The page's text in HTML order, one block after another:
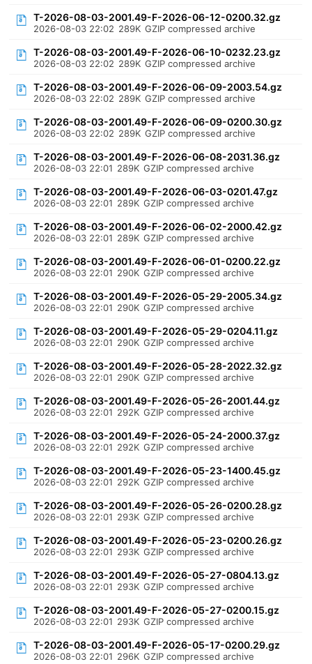
T-2026-08-03-2001.49-F-2026-06-12-0200.32.gz
2026-08-03 22:02 289K GZIP compressed archive
T-2026-08-03-2001.49-F-2026-06-10-0232.23.gz
2026-08-03 22:02 289K GZIP compressed archive
T-2026-08-03-2001.49-F-2026-06-09-2003.54.gz
2026-08-03 22:02 289K GZIP compressed archive
T-2026-08-03-2001.49-F-2026-06-09-0200.30.gz
2026-08-03 22:02 289K GZIP compressed archive
T-2026-08-03-2001.49-F-2026-06-08-2031.36.gz
2026-08-03 22:01 289K GZIP compressed archive
T-2026-08-03-2001.49-F-2026-06-03-0201.47.gz
2026-08-03 22:01 289K GZIP compressed archive
T-2026-08-03-2001.49-F-2026-06-02-2000.42.gz
2026-08-03 22:01 289K GZIP compressed archive
T-2026-08-03-2001.49-F-2026-06-01-0200.22.gz
2026-08-03 22:01 290K GZIP compressed archive
T-2026-08-03-2001.49-F-2026-05-29-2005.34.gz
2026-08-03 22:01 290K GZIP compressed archive
T-2026-08-03-2001.49-F-2026-05-29-0204.11.gz
2026-08-03 22:01 290K GZIP compressed archive
T-2026-08-03-2001.49-F-2026-05-28-2022.32.gz
2026-08-03 22:01 290K GZIP compressed archive
T-2026-08-03-2001.49-F-2026-05-26-2001.44.gz
2026-08-03 22:01 292K GZIP compressed archive
T-2026-08-03-2001.49-F-2026-05-24-2000.37.gz
2026-08-03 22:01 292K GZIP compressed archive
T-2026-08-03-2001.49-F-2026-05-23-1400.45.gz
2026-08-03 22:01 292K GZIP compressed archive
T-2026-08-03-2001.49-F-2026-05-26-0200.28.gz
2026-08-03 22:01 293K GZIP compressed archive
T-2026-08-03-2001.49-F-2026-05-23-0200.26.gz
2026-08-03 22:01 293K GZIP compressed archive
T-2026-08-03-2001.49-F-2026-05-27-0804.13.gz
2026-08-03 22:01 293K GZIP compressed archive
T-2026-08-03-2001.49-F-2026-05-27-0200.15.gz
2026-08-03 22:01 293K GZIP compressed archive
T-2026-08-03-2001.49-F-2026-05-17-0200.29.gz
2026-08-03 22:01 296K GZIP compressed archive